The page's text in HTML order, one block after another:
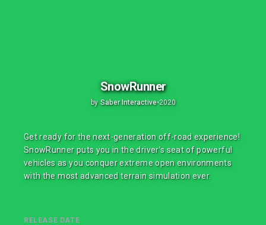
SnowRunner
by Saber Interactive•2020
Get ready for the next-generation off-road experience!
SnowRunner puts you in the driver’s seat of powerful
vehicles as you conquer extreme open environments
with the most advanced terrain simulation ever.
RELEASE DATE